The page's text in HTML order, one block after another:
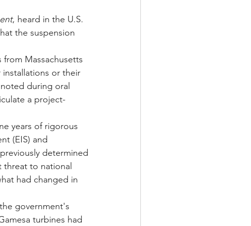
, heard in the U.S.
the suspension
Massachusetts
or their
during oral
a project-
years of rigorous
(EIS) and
determined
to national
had changed in
government's
turbines had